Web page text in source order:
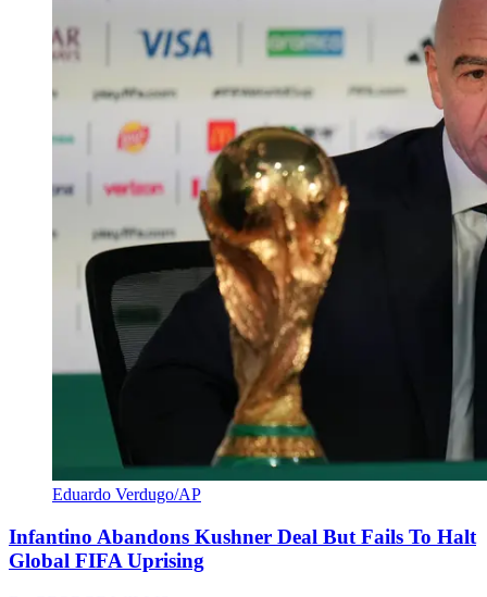
Eduardo Verdugo/AP
Infantino Abandons Kushner Deal But Fails To Halt
Global FIFA Uprising